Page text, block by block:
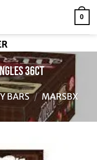
0
36CT
BARS / MARSBX